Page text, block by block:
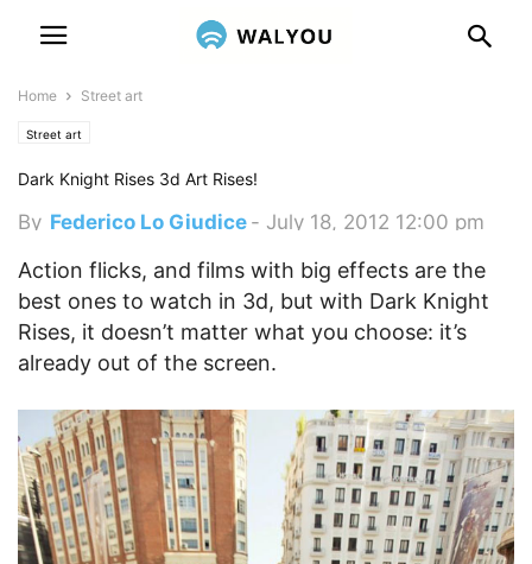
Home Street art
Street art
Dark Knight Rises 3d Art Rises!
By Federico Lo Giudice - July 18, 2012 12:00 pm
Action flicks, and films with big effects are the
best ones to watch in 3d, but with Dark Knight
Rises, it doesn’t matter what you choose: it’s
already out of the screen.